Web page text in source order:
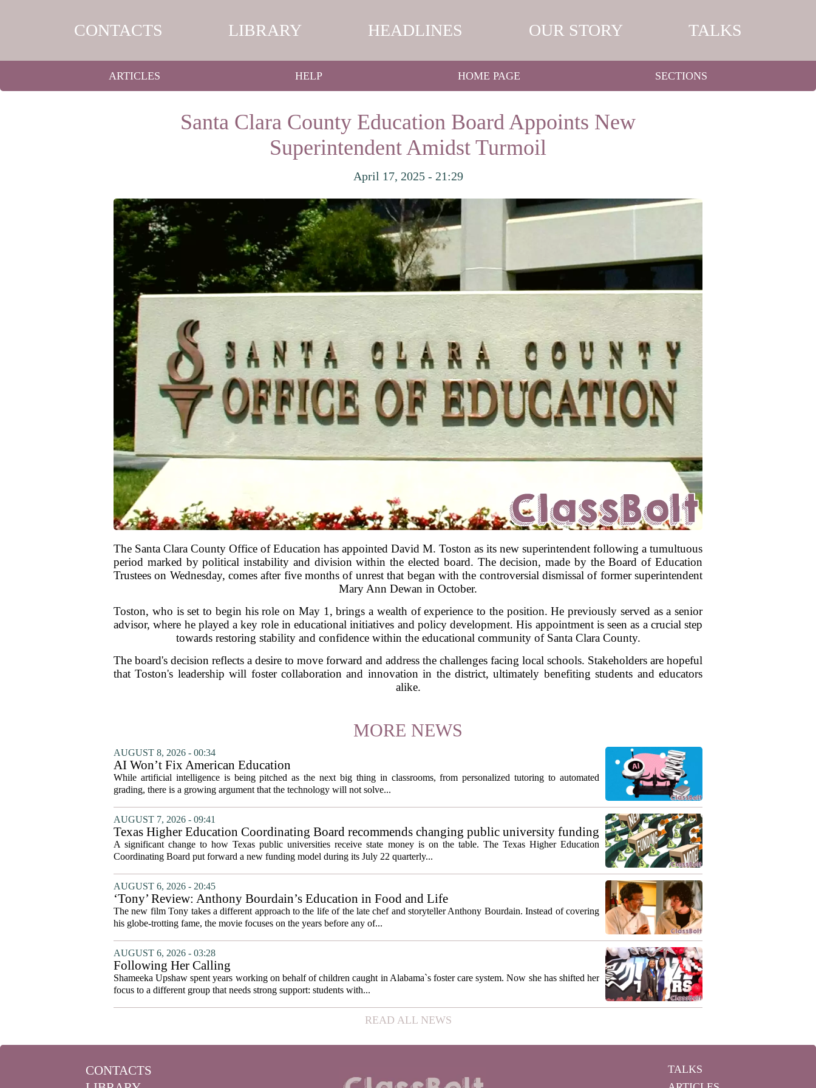
CONTACTS LIBRARY HEADLINES OUR STORY TALKS
ARTICLES HELP HOME PAGE SECTIONS
Santa Clara County Education Board Appoints New
Superintendent Amidst Turmoil
April 17, 2025 - 21:29
The Santa Clara County Office of Education has appointed David M. Toston as its new superintendent following a tumultuous
period marked by political instability and division within the elected board. The decision, made by the Board of Education
Trustees on Wednesday, comes after five months of unrest that began with the controversial dismissal of former superintendent
Mary Ann Dewan in October.
Toston, who is set to begin his role on May 1, brings a wealth of experience to the position. He previously served as a senior
advisor, where he played a key role in educational initiatives and policy development. His appointment is seen as a crucial step
towards restoring stability and confidence within the educational community of Santa Clara County.
The board's decision reflects a desire to move forward and address the challenges facing local schools. Stakeholders are hopeful
that Toston's leadership will foster collaboration and innovation in the district, ultimately benefiting students and educators
alike.
MORE NEWS
AUGUST 8, 2026 - 00:34
AI Won’t Fix American Education
While artificial intelligence is being pitched as the next big thing in classrooms, from personalized tutoring to automated
grading, there is a growing argument that the technology will not solve...
AUGUST 7, 2026 - 09:41
Texas Higher Education Coordinating Board recommends changing public university funding
system to focus on student success metrics
A significant change to how Texas public universities receive state money is on the table. The Texas Higher Education
Coordinating Board put forward a new funding model during its July 22 quarterly...
AUGUST 6, 2026 - 20:45
‘Tony’ Review: Anthony Bourdain’s Education in Food and Life
The new film Tony takes a different approach to the life of the late chef and storyteller Anthony Bourdain. Instead of covering
his globe-trotting fame, the movie focuses on the years before any of...
AUGUST 6, 2026 - 03:28
Following Her Calling
Shameeka Upshaw spent years working on behalf of children caught in Alabama`s foster care system. Now she has shifted her
focus to a different group that needs strong support: students with...
READ ALL NEWS
CONTACTS
TALKS